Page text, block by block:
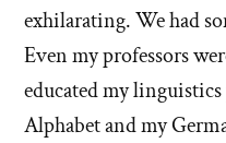
exhilarating. We had
Even my professors
educated my
Alphabet and my